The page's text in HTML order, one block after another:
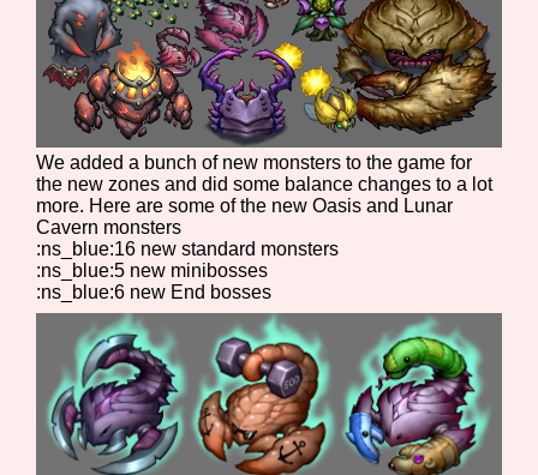
We added a bunch of new monsters to the game for
the new zones and did some balance changes to a lot
more. Here are some of the new Oasis and Lunar
Cavern monsters
:ns_blue:16 new standard monsters
:ns_blue:5 new minibosses
:ns_blue:6 new End bosses